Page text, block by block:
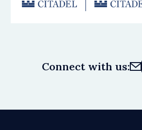
Connect with us: